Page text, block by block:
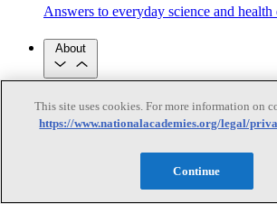
Answers to everyday science and health
About
National Academies
Purpose Process
Our People
Program Centers Careers
This site uses cookies. For more information on
https://www.nationalacademies.org/legal/
Continue